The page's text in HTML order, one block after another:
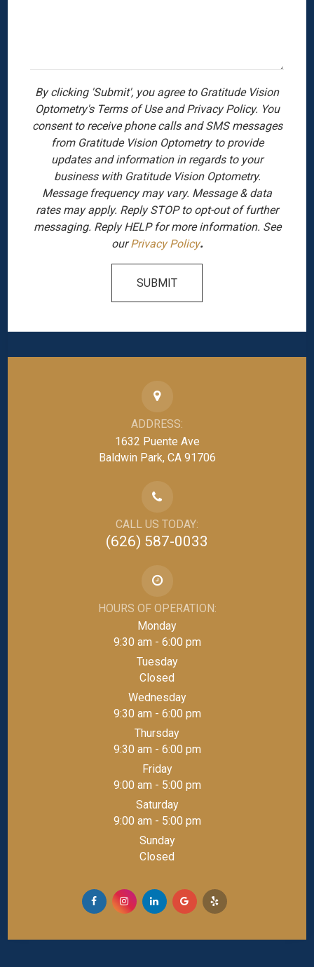
ADDRESS:
1632 Puente Ave
Baldwin Park, CA 91706
CALL US TODAY:
(626) 587-0033
HOURS OF OPERATION:
Monday
9:30 am - 6:00 pm
Tuesday
Closed
Wednesday
9:30 am - 6:00 pm
Thursday
9:30 am - 6:00 pm
Friday
9:00 am - 5:00 pm
Saturday
9:00 am - 5:00 pm
Sunday
Closed
By clicking 'Submit', you agree to Gratitude Vision
Optometry's Terms of Use and Privacy Policy. You
consent to receive phone calls and SMS messages
from Gratitude Vision Optometry to provide
updates and information in regards to your
business with Gratitude Vision Optometry.
Message frequency may vary. Message & data
rates may apply. Reply STOP to opt-out of further
messaging. Reply HELP for more information. See
ourPrivacy Policy.
SUBMIT